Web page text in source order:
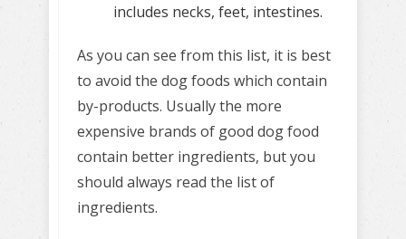
includes necks, feet, intestines.
As you can see from this list, it is best
to avoid the dog foods which contain
by-products. Usually the more
expensive brands of good dog food
contain better ingredients, but you
should always read the list of
ingredients.